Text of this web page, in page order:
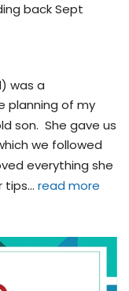
back Sept
was a
planning of my
son.  She gave us
we followed
everything she
tips... read more